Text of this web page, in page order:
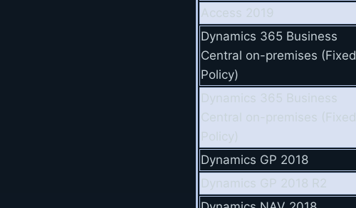
Access 2019
Dynamics 365 Business
Central on-premises (Fixed
Policy)
Dynamics 365 Business
Central on-premises (Fixed
Policy)
Dynamics GP 2018
Dynamics GP 2018 R2